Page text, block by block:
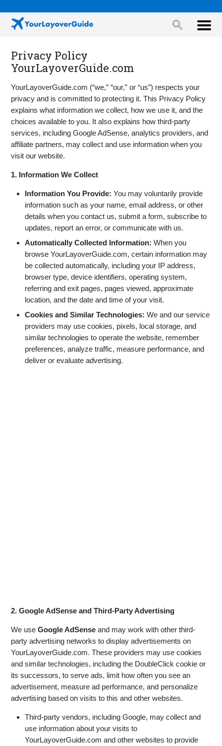
Privacy Policy
YourLayoverGuide.com
YourLayoverGuide.com (“we,” “our,” or “us”) respects your
privacy and is committed to protecting it. This Privacy Policy
explains what information we collect, how we use it, and the
choices available to you. It also explains how third-party
services, including Google AdSense, analytics providers, and
affiliate partners, may collect and use information when you
visit our website.
1. Information We Collect
Information You Provide: You may voluntarily provide
information such as your name, email address, or other
details when you contact us, submit a form, subscribe to
updates, report an error, or communicate with us.
Automatically Collected Information: When you
browse YourLayoverGuide.com, certain information may
be collected automatically, including your IP address,
browser type, device identifiers, operating system,
referring and exit pages, pages viewed, approximate
location, and the date and time of your visit.
Cookies and Similar Technologies: We and our service
providers may use cookies, pixels, local storage, and
similar technologies to operate the website, remember
preferences, analyze traffic, measure performance, and
deliver or evaluate advertising.
2. Google AdSense and Third-Party Advertising
We useGoogle AdSense and may work with other third-
party advertising networks to display advertisements on
YourLayoverGuide.com. These providers may use cookies
and similar technologies, including the DoubleClick cookie or
its successors, to serve ads, limit how often you see an
advertisement, measure ad performance, and personalize
advertising based on visits to this and other websites.
Third-party vendors, including Google, may collect and
use information about your visits to
YourLayoverGuide.com and other websites to provide